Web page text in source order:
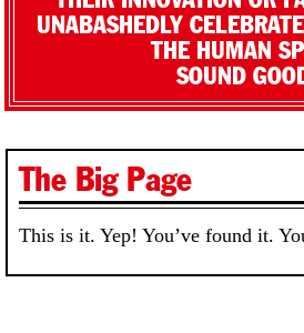
UNABASHEDLY
THE HUMAN
SOUND
The Big Page
This is it. Yep! You’ve found it.